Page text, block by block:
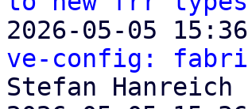
2026-05-05
ve-config:
Stefan Hanreich